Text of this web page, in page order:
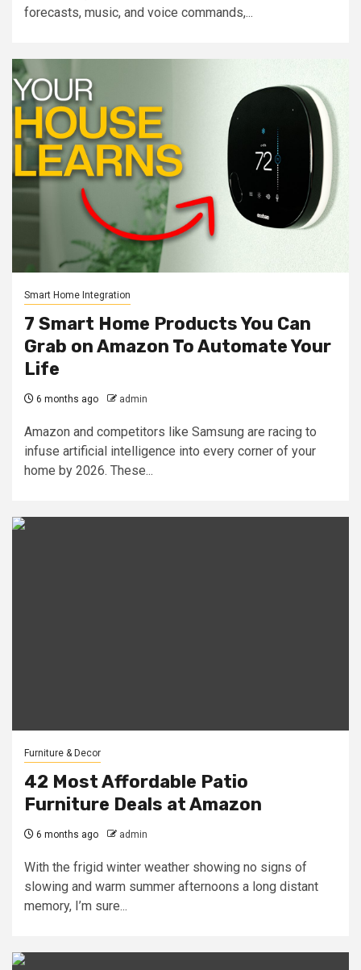
forecasts, music, and voice commands,...
Smart Home Integration
7 Smart Home Products You Can
Grab on Amazon To Automate Your
Life
6 months ago admin
Amazon and competitors like Samsung are racing to
infuse artificial intelligence into every corner of your
home by 2026. These...
Furniture & Decor
42 Most Affordable Patio
Furniture Deals at Amazon
6 months ago admin
With the frigid winter weather showing no signs of
slowing and warm summer afternoons a long distant
memory, I’m sure...